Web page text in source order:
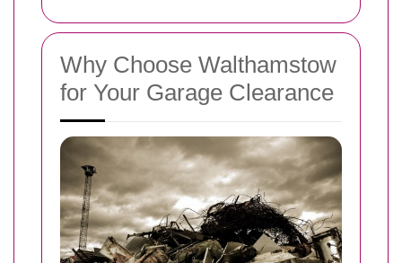
Why Choose Walthamstow
for Your Garage Clearance